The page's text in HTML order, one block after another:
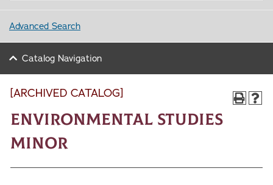
[ARCHIVED CATALOG]
Environmental Studies
Minor
Advanced Search
Catalog Navigation